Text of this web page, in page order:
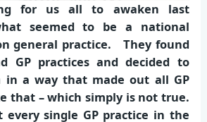
for us all to awaken last
seemed to be a national
general practice. They found
GP practices and decided to
in a way that made out all GP
that – which simply is not true.
every single GP practice in the